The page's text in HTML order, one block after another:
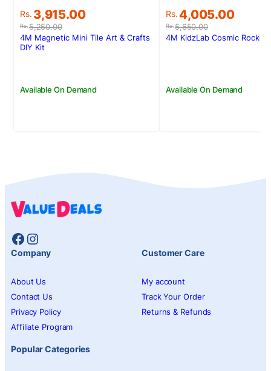
Rs.5,250.00
Original
price
was:
Rs.5,250.00.
Rs. 3,915.00
Current
price
is:
Rs.3,915.00.
Available On Demand
4M Magnetic Mini Tile Art & Crafts
DIY Kit
Rs.5,650.00
Original
price
was:
Rs.4,005.00
Current
price
is:
Available On Demand
4M KidzLab Cosmic Rocket
Facebook
Instagram
Company
About Us
Contact Us
Privacy Policy
Affiliate Program
Customer Care
My account
Track Your Order
Returns & Refunds
Popular Categories